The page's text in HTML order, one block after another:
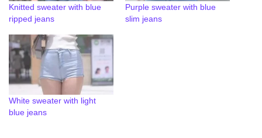
Knitted sweater with blue
ripped jeans
Purple sweater with blue
slim jeans
White sweater with light
blue jeans